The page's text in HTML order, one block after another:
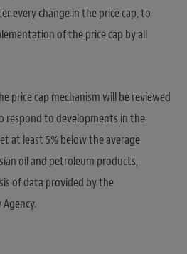
every change in the price cap, to
of the price cap by all
price cap mechanism will be reviewed
respond to developments in the
at least 5% below the average
oil and petroleum products,
of data provided by the